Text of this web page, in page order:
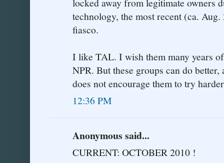
locked away from legitimate owners
technology, the most recent (ca.
fiasco.
I like TAL. I wish them many years
NPR. But these groups can do
does not encourage them to try
12:36 PM
Anonymous said...
CURRENT: OCTOBER 2010 !